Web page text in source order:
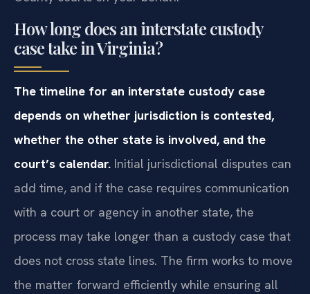
How long does an interstate custody
case take in Virginia?
The timeline for an interstate custody case
depends on whether jurisdiction is contested,
whether the other state is involved, and the
court’s calendar. Initial jurisdictional disputes can
add time, and if the case requires communication
with a court or agency in another state, the
process may take longer than a custody case that
does not cross state lines. The firm works to move
the matter forward efficiently while ensuring all